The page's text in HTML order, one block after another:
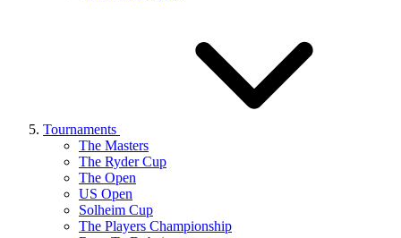
Tournaments
The Masters
The Ryder Cup
The Open
US Open
Solheim Cup
The Players Championship